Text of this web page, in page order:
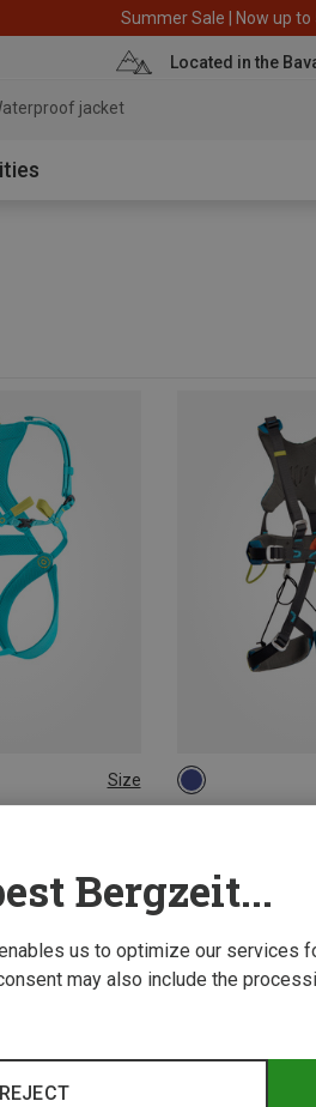
Summer Sale | Now up to
Located in the
jacket
Size
54.29 €
ONE SIZE
Bergzeit...
us to optimize our services
may also include the